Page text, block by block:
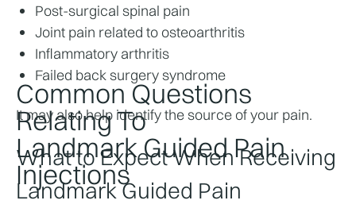
Post-surgical spinal pain
Joint pain related to osteoarthritis
Inflammatory arthritis
Failed back surgery syndrome
It may also help identify the source of your pain.
What to Expect When Receiving
Landmark Guided Pain
Common Questions
Relating To
Landmark Guided Pain
Injections